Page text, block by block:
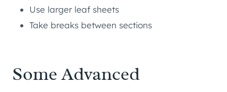
Use larger leaf sheets
Take breaks between sections
Some Advanced